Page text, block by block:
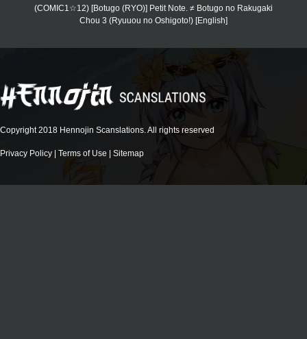
(COMIC1☆12) [Botugo (RYO)] Petit Note. ≠ Botugo no Rakugaki
Chou 3 (Ryuuou no Oshigoto!) [English]
Copyright 2018 Hennojin Scanslations. All rights reserved
Privacy Policy | Terms of Use | Sitemap